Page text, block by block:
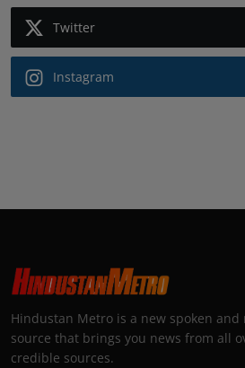
Twitter
Instagram
Hindustan Metro is a new spoken
source that brings you news from all
credible sources.